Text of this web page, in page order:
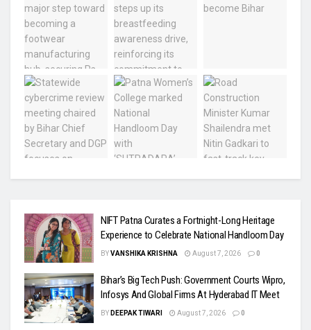
NIFT Patna Curates a Fortnight-Long Heritage
Experience to Celebrate National Handloom Day
BYVANSHIKA KRISHNA August 7, 2026 0
Bihar’s Big Tech Push: Government Courts Wipro,
Infosys And Global Firms At Hyderabad IT Meet
BY DEEPAK TIWARI August 7, 2026 0